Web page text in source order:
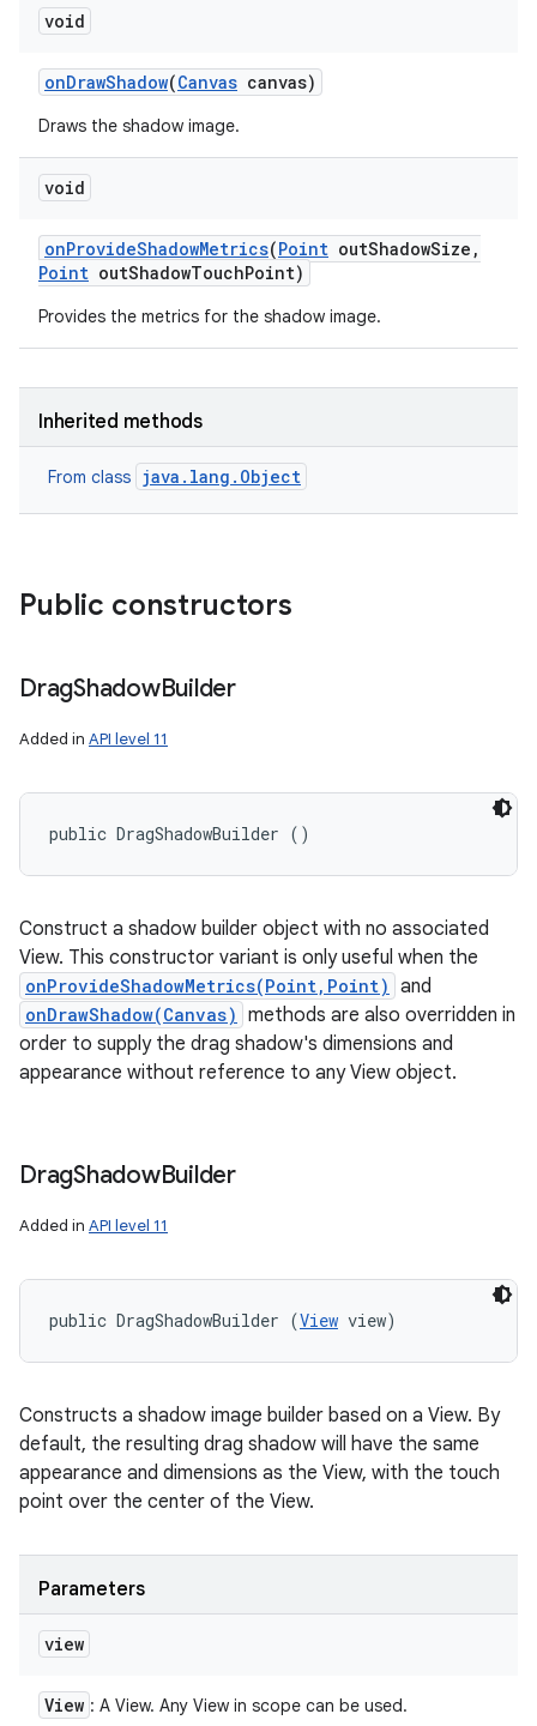
void
onDrawShadow(Canvas canvas)
Draws the shadow image.
void
onProvideShadowMetrics(Point outShadowSize ,
Point outShadowTouchPoint)
Provides the metrics for the shadow image.
Inherited methods
From class java.lang.Object
Public constructors
DragShadowBuilder
Added in API level 11
public DragShadowBuilder ()
Construct a shadow builder object with no associated
View. This constructor variant is only useful when the
onProvideShadowMetrics(Point,Point) and
onDrawShadow(Canvas) methods are also overridden in
order to supply the drag shadow's dimensions and
appearance without reference to any View object.
DragShadowBuilder
Added in API level 11
public DragShadowBuilder (View view)
Constructs a shadow image builder based on a View. By
default, the resulting drag shadow will have the same
appearance and dimensions as the View, with the touch
point over the center of the View.
Parameters
view
View : A View. Any View in scope can be used.